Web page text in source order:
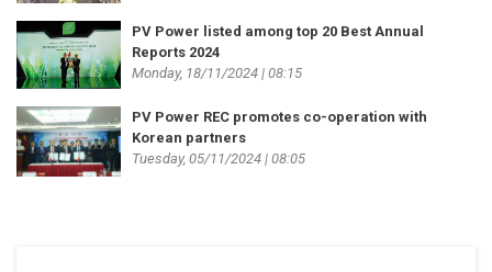
PV Power listed among top 20 Best Annual
Reports 2024
Monday, 18/11/2024 | 08:15
PV Power REC promotes co-operation with
Korean partners
Tuesday, 05/11/2024 | 08:05